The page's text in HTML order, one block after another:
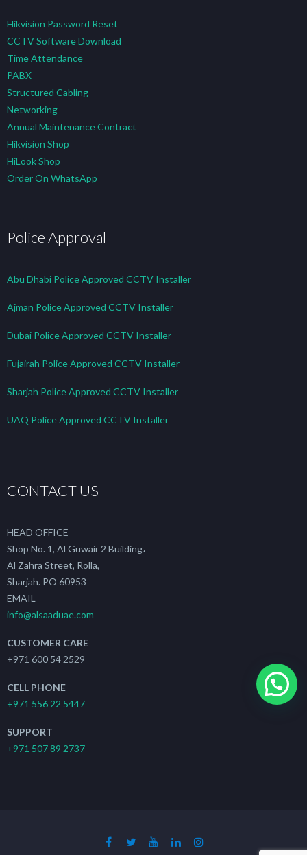
Hikvision Password Reset
CCTV Software Download
Time Attendance
PABX
Structured Cabling
Networking
Annual Maintenance Contract
Hikvision Shop
HiLook Shop
Order On WhatsApp
Police Approval
Abu Dhabi Police Approved CCTV Installer
Ajman Police Approved CCTV Installer
Dubai Police Approved CCTV Installer
Fujairah Police Approved CCTV Installer
Sharjah Police Approved CCTV Installer
UAQ Police Approved CCTV Installer
CONTACT US
HEAD OFFICE
Shop No. 1, Al Guwair 2 Building،
Al Zahra Street, Rolla,
Sharjah. PO 60953
EMAIL
info@alsaaduae.com
CUSTOMER CARE
+971 600 54 2529
CELL PHONE
+971 556 22 5447
SUPPORT
+971 507 89 2737